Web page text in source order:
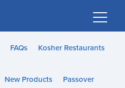
FAQs Kosher Restaurants
New Products Passover